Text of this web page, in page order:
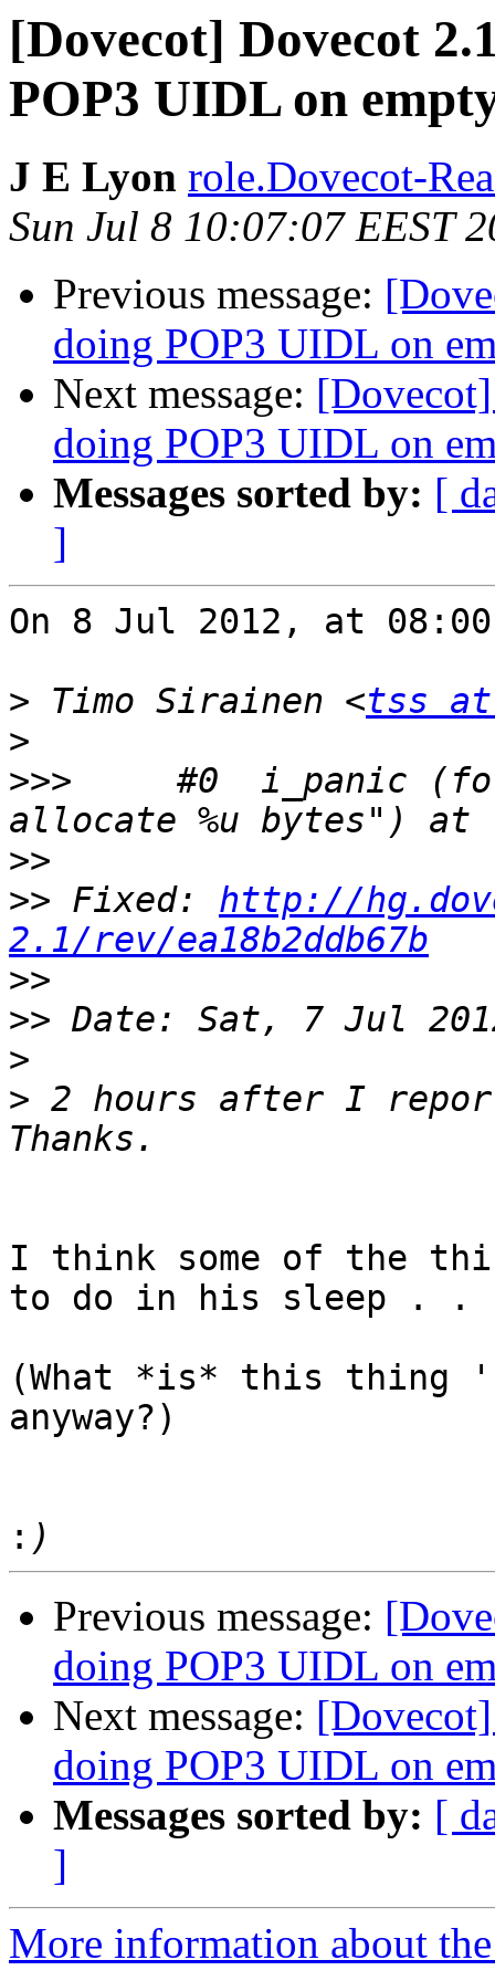
[Dovecot] Dovecot
POP3 UIDL on
J E Lyon role.Dovecot-
Sun Jul 8 10:07:07 EEST
Previous message:
doing POP3 UIDL on
Next message:
doing POP3 UIDL on
Messages sorted by: [
]
On 8 Jul 2012, at
> Timo Sirainen <tss
>
>>>
>>
>> Fixed: http://
2.1/rev/ea18b2ddb67b
>>
>>
>
> 2 hours after I
I think some of the
to do in his sleep . .
(What *is* this thing
anyway?)
:
Previous message:
doing POP3 UIDL on
Next message:
doing POP3 UIDL on
Messages sorted by: [
]
More information about